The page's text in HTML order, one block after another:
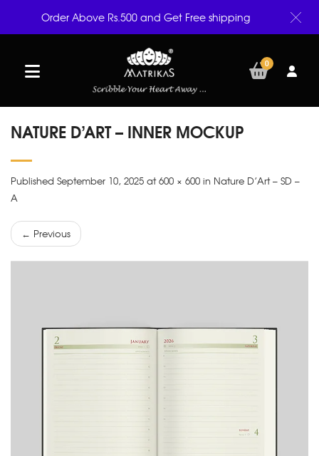
0
NATURE D’ART – INNER MOCKUP
Published September 10, 2025 at 600 × 600 in Nature D’Art – SD –
A
← Previous
Order Above Rs.500 and Get Free shipping